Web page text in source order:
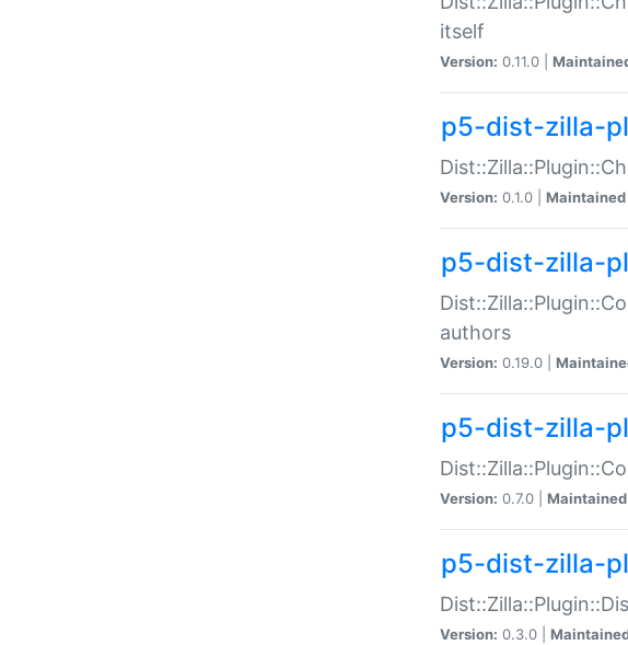
itself
Version: 0.11.0 |
p5-dist-zilla-
Version: 0.1.0 | Maintained
p5-dist-zilla-
authors
Version: 0.19.0 |
p5-dist-zilla-
Version: 0.7.0 |
p5-dist-zilla-
Version: 0.3.0 |